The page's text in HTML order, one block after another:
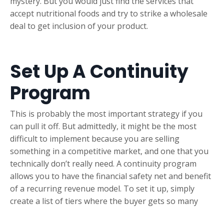
accept nutritional foods and try to strike a wholesale
deal to get inclusion of your product.
Set Up A Continuity
Program
This is probably the most important strategy if you
can pull it off. But admittedly, it might be the most
difficult to implement because you are selling
something in a competitive market, and one that you
technically don’t really need. A continuity program
allows you to have the financial safety net and benefit
of a recurring revenue model. To set it up, simply
create a list of tiers where the buyer gets so many